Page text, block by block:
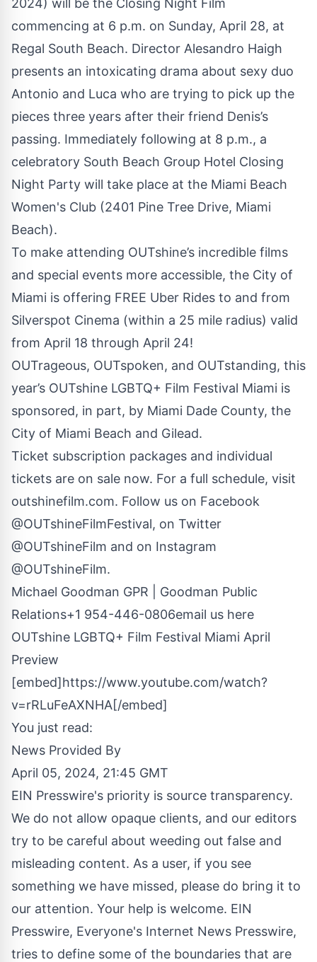
2024) will be the Closing Night Film
commencing at 6 p.m. on Sunday, April 28, at
Regal South Beach. Director Alesandro Haigh
presents an intoxicating drama about sexy duo
Antonio and Luca who are trying to pick up the
pieces three years after their friend Denis’s
passing. Immediately following at 8 p.m., a
celebratory South Beach Group Hotel Closing
Night Party will take place at the Miami Beach
Women's Club (2401 Pine Tree Drive, Miami
Beach).
To make attending OUTshine’s incredible films
and special events more accessible, the City of
Miami is offering FREE Uber Rides to and from
Silverspot Cinema (within a 25 mile radius) valid
from April 18 through April 24!
OUTrageous, OUTspoken, and OUTstanding, this
year’s OUTshine LGBTQ+ Film Festival Miami is
sponsored, in part, by Miami Dade County, the
City of Miami Beach and Gilead.
Ticket subscription packages and individual
tickets are on sale now. For a full schedule, visit
outshinefilm.com. Follow us on Facebook
@OUTshineFilmFestival, on Twitter
@OUTshineFilm and on Instagram
@OUTshineFilm.
Michael Goodman GPR | Goodman Public
Relations+1 954-446-0806email us here
OUTshine LGBTQ+ Film Festival Miami April
Preview
[embed]https://www.youtube.com/watch?
v=rRLuFeAXNHA[/embed]
You just read:
News Provided By
April 05, 2024, 21:45 GMT
EIN Presswire's priority is source transparency.
We do not allow opaque clients, and our editors
try to be careful about weeding out false and
misleading content. As a user, if you see
something we have missed, please do bring it to
our attention. Your help is welcome. EIN
Presswire, Everyone's Internet News Presswire,
tries to define some of the boundaries that are